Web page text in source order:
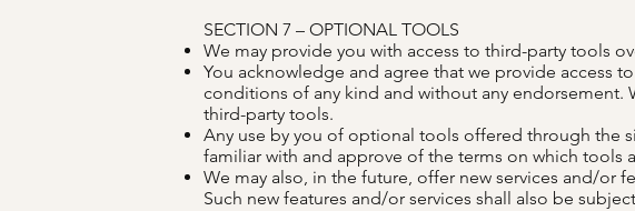
SECTION 7 – OPTIONAL TOOLS
We may provide you with access to third-party tools
You acknowledge and agree that we provide access
conditions of any kind and without any endorsement.
third-party tools.
Any use by you of optional tools offered through the
familiar with and approve of the terms on which tools
We may also, in the future, offer new services and/or
Such new features and/or services shall also be